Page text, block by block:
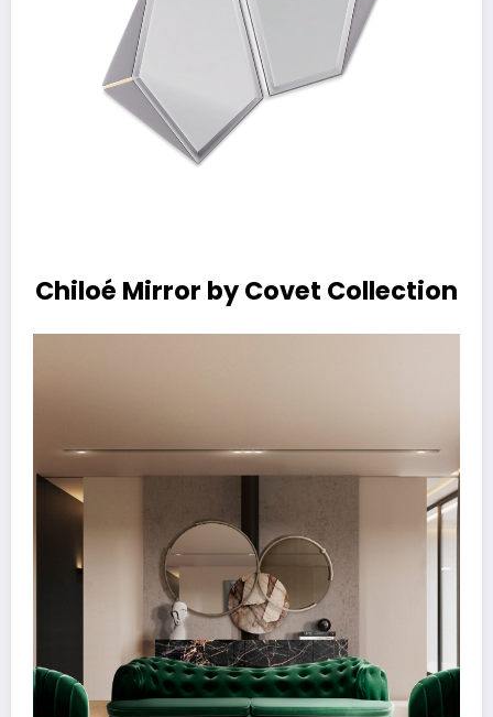
Chiloé Mirror by Covet Collection